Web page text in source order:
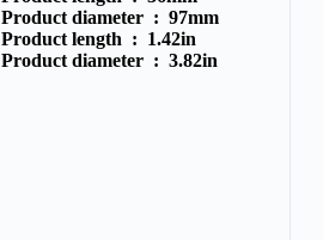
Product diameter : 97mm
Product length : 1.42in
Product diameter : 3.82in